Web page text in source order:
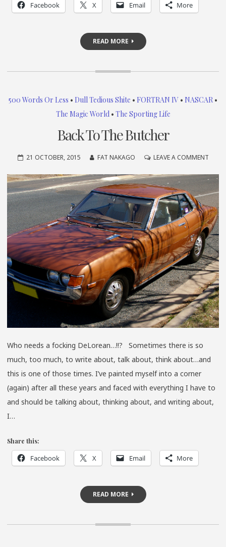
Facebook X Email More
READ MORE
500 Words Or Less • Dull Tedious Shite • FORTRAN IV • NASCAR •
The Magic World• The Sporting Life
Back To The Butcher
21 OCTOBER, 2015 FAT NAKAGO LEAVE A COMMENTON
TO
THE
Who needs a focking DeLorean…!!? Sometimes there is so
much, too much, to write about, talk about, think about…and
this is one of those times. I’ve painted myself into a corner
(again) after all these years and faced with everything I have to
and should be talking about, thinking about, and writing about,
I…
Share this:
Facebook X Email More
READ MORE